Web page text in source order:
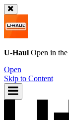
U-Haul Open in the
Open
Skip to Content